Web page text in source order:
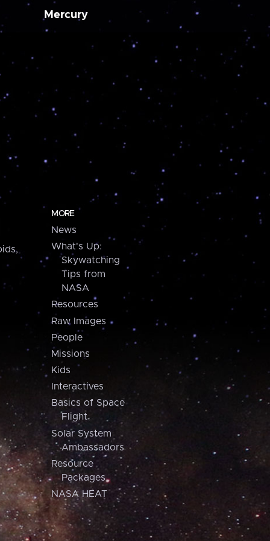
Mercury
MORE
News
What's Up:
Skywatching
Tips from
NASA
Resources
Raw Images
People
Missions
Kids
Interactives
Basics of Space
Flight
Solar System
Ambassadors
Resource
Packages
NASA HEAT